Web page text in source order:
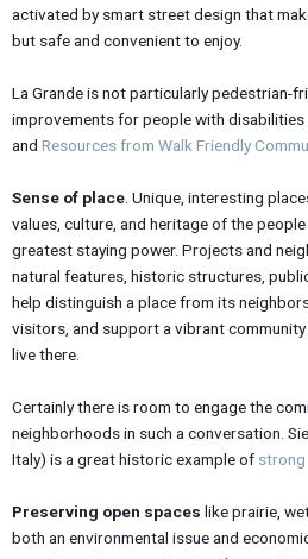
activated by smart street design that
but safe and convenient to enjoy.
La Grande is not particularly pedestrian-
improvements for people with
and Resources from Walk Friendly
Sense of place . Unique, interesting
values, culture, and heritage of the
greatest staying power. Projects and
natural features, historic structures,
help distinguish a place from its
visitors, and support a vibrant
live there.
Certainly there is room to engage the
neighborhoods in such a conversation.
Italy) is a great historic example of
Preserving open spaces like prairie,
both an environmental issue and